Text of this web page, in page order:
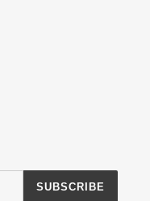
SUBSCRIBE